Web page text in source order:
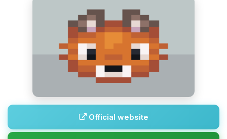
Official website